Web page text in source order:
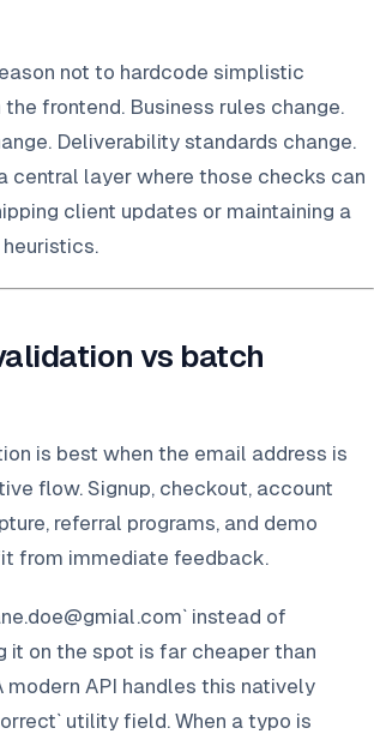
not to hardcode simplistic
frontend. Business rules change.
Deliverability standards change.
central layer where those checks can
client updates or maintaining a
vs batch
is best when the email address is
flow. Signup, checkout, account
referral programs, and demo
from immediate feedback.
instead of
it on the spot is far cheaper than
modern API handles this natively
utility field. When a typo is